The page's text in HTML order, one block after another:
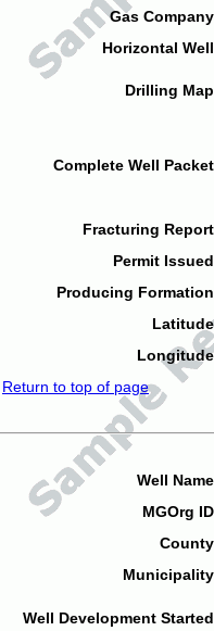
Gas
Horizontal
Drilling
Complete Well
Fracturing
Permit
Producing
Return to top of page
Well
MGOrg
Well Development